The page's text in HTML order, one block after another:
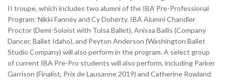
II troupe, which includes two alumni of the IBA Pre-Professional
Program: Nikki Fannéy and Cy Doherty. IBA Alumni Chandler
Proctor (Demi-Soloist with Tulsa Ballet), Anissa Bailis (Company
Dancer, Ballet Idaho), and Peyton Anderson (Washington Ballet
Studio Company) will also perform in the program. A select group
of current IBA Pre-Pro students will also perform, including Parker
Garrison (Finalist, Prix de Lausanne 2019) and Catherine Rowland